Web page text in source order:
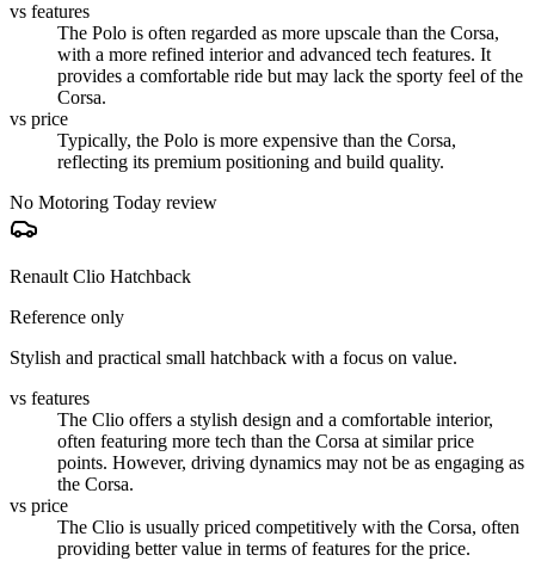
vs features
The Polo is often regarded as more upscale than the Corsa,
with a more refined interior and advanced tech features. It
provides a comfortable ride but may lack the sporty feel of the
Corsa.
vs price
Typically, the Polo is more expensive than the Corsa,
reflecting its premium positioning and build quality.
No Motoring Today review
Renault Clio Hatchback
Reference only
Stylish and practical small hatchback with a focus on value.
vs features
The Clio offers a stylish design and a comfortable interior,
often featuring more tech than the Corsa at similar price
points. However, driving dynamics may not be as engaging as
the Corsa.
vs price
The Clio is usually priced competitively with the Corsa, often
providing better value in terms of features for the price.